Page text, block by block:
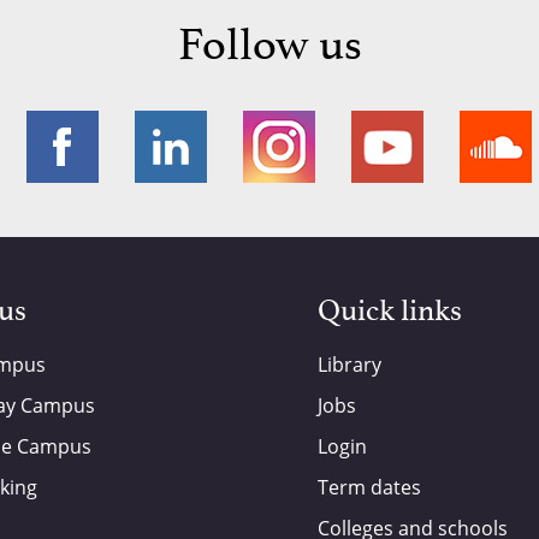
Follow us
Campus
Campus
Quick links
Library
Jobs
Login
Term dates
Colleges and schools